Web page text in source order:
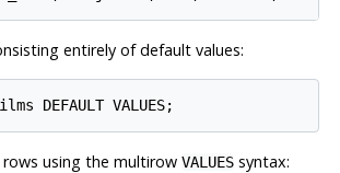
entirely of default values:
using the multirow VALUESsyntax: